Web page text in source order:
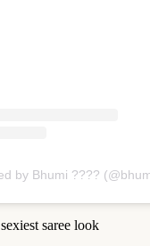
by Bhumi ????
saree look